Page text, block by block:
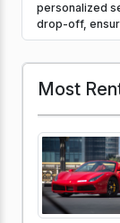
personalized
drop-off,
Most